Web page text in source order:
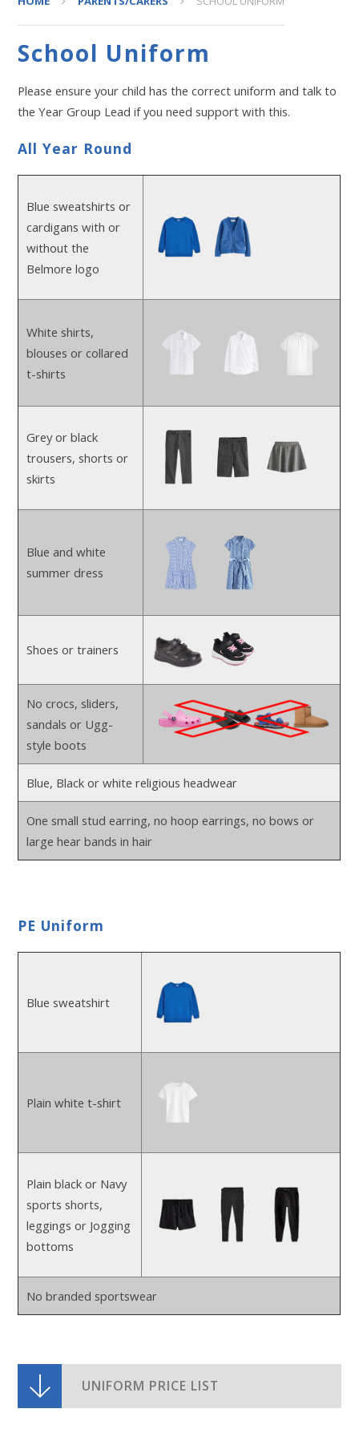
School Uniform
Please ensure your child has the correct uniform and talk to
the Year Group Lead if you need support with this.
All Year Round
Blue sweatshirts or
cardigans with or
without the
Belmore logo
White shirts,
blouses or collared
t-shirts
Grey or black
trousers, shorts or
skirts
Blue and white
summer dress
Shoes or trainers
No crocs, sliders,
sandals or Ugg-
style boots
Blue, Black or white religious headwear
One small stud earring, no hoop earrings, no bows or
large hear bands in hair
PE Uniform
Blue sweatshirt
Plain white t-shirt
Plain black or Navy
sports shorts,
leggings or Jogging
bottoms
No branded sportswear
UNIFORM PRICE LIST